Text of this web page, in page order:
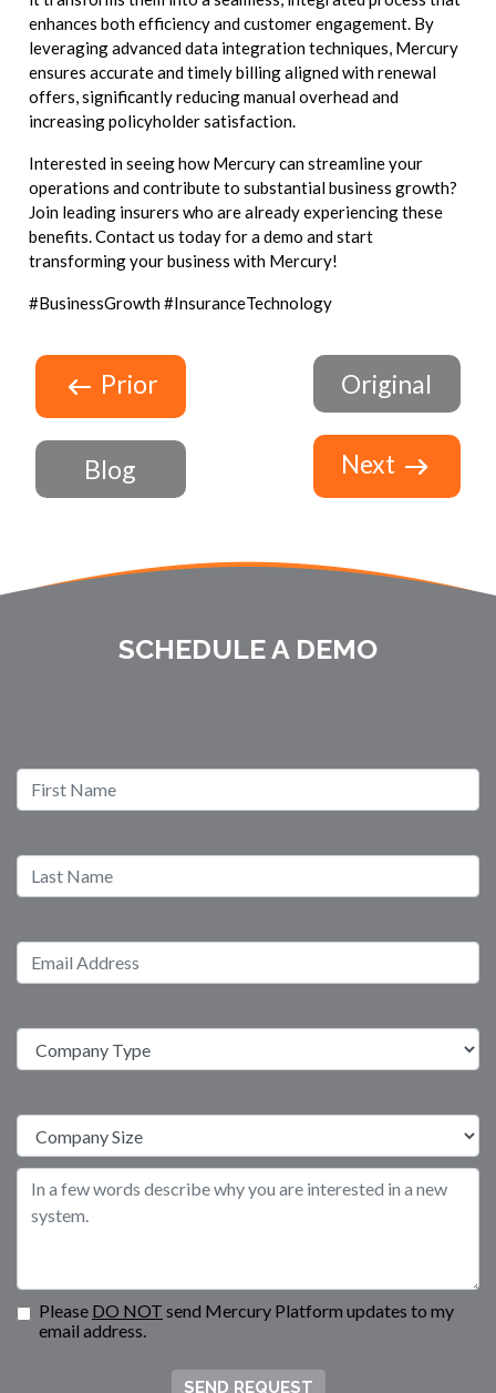
enhances both efficiency and customer engagement. By
leveraging advanced data integration techniques, Mercury
ensures accurate and timely billing aligned with renewal
offers, significantly reducing manual overhead and
increasing policyholder satisfaction.
Interested in seeing how Mercury can streamline your
operations and contribute to substantial business growth?
Join leading insurers who are already experiencing these
benefits. Contact us today for a demo and start
transforming your business with Mercury!
#BusinessGrowth #InsuranceTechnology
Prior
Blog
Original
Next
SCHEDULE A DEMO
Please DO NOT send Mercury Platform updates to my
email address.
SEND REQUEST